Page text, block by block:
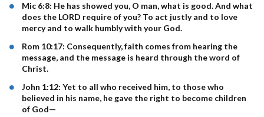
Mic 6:8: He has showed you, O man, what is good. And what
does the LORD require of you? To act justly and to love
mercy and to walk humbly with your God.
Rom 10:17: Consequently, faith comes from hearing the
message, and the message is heard through the word of
Christ.
John 1:12: Yet to all who received him, to those who
believed in his name, he gave the right to become children
of God—